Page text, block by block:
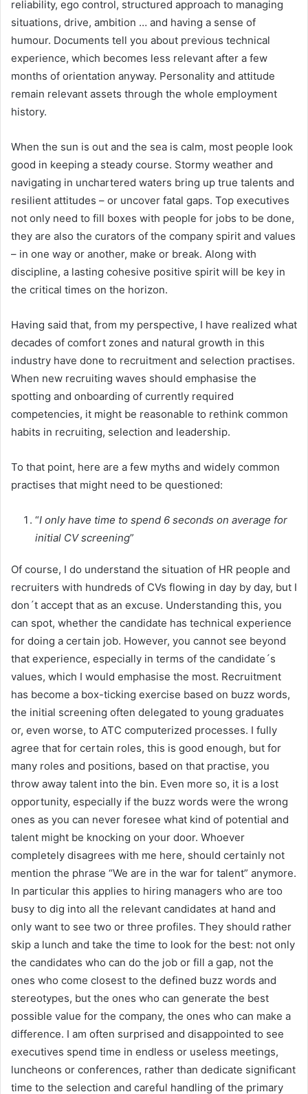
reliability, ego control, structured approach to managing
situations, drive, ambition … and having a sense of
humour. Documents tell you about previous technical
experience, which becomes less relevant after a few
months of orientation anyway. Personality and attitude
remain relevant assets through the whole employment
history.
When the sun is out and the sea is calm, most people look
good in keeping a steady course. Stormy weather and
navigating in unchartered waters bring up true talents and
resilient attitudes – or uncover fatal gaps. Top executives
not only need to fill boxes with people for jobs to be done,
they are also the curators of the company spirit and values
– in one way or another, make or break. Along with
discipline, a lasting cohesive positive spirit will be key in
the critical times on the horizon.
Having said that, from my perspective, I have realized what
decades of comfort zones and natural growth in this
industry have done to recruitment and selection practises.
When new recruiting waves should emphasise the
spotting and onboarding of currently required
competencies, it might be reasonable to rethink common
habits in recruiting, selection and leadership.
To that point, here are a few myths and widely common
practises that might need to be questioned:
“I only have time to spend 6 seconds on average for
initial CV screening”
Of course, I do understand the situation of HR people and
recruiters with hundreds of CVs flowing in day by day, but I
don´t accept that as an excuse. Understanding this, you
can spot, whether the candidate has technical experience
for doing a certain job. However, you cannot see beyond
that experience, especially in terms of the candidate´s
values, which I would emphasise the most. Recruitment
has become a box-ticking exercise based on buzz words,
the initial screening often delegated to young graduates
or, even worse, to ATC computerized processes. I fully
agree that for certain roles, this is good enough, but for
many roles and positions, based on that practise, you
throw away talent into the bin. Even more so, it is a lost
opportunity, especially if the buzz words were the wrong
ones as you can never foresee what kind of potential and
talent might be knocking on your door. Whoever
completely disagrees with me here, should certainly not
mention the phrase “We are in the war for talent” anymore.
In particular this applies to hiring managers who are too
busy to dig into all the relevant candidates at hand and
only want to see two or three profiles. They should rather
skip a lunch and take the time to look for the best: not only
the candidates who can do the job or fill a gap, not the
ones who come closest to the defined buzz words and
stereotypes, but the ones who can generate the best
possible value for the company, the ones who can make a
difference. I am often surprised and disappointed to see
executives spend time in endless or useless meetings,
luncheons or conferences, rather than dedicate significant
time to the selection and careful handling of the primary